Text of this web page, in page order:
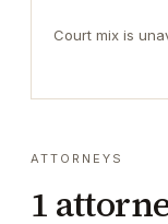
Court mix is
ATTORNEYS
1